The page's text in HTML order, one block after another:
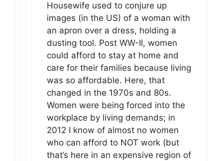
Housewife used to conjure up
images (in the US) of a woman with
an apron over a dress, holding a
dusting tool. Post WW-II, women
could afford to stay at home and
care for their families because living
was so affordable. Here, that
changed in the 1970s and 80s.
Women were being forced into the
workplace by living demands; in
2012 I know of almost no women
who can afford to NOT work (but
that’s here in an expensive region of